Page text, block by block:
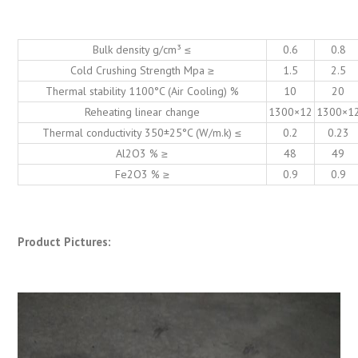
Bulk density g/cm³ ≤ 0.6
0.8
Cold Crushing Strength Mpa ≥
1.5
2.5
Thermal stability 1100°C (Air Cooling) %
10
20
Reheating linear change
1300×12
Thermal conductivity 350±25°C (W/m.k) ≤
0.2
0.23
Al2O3 % ≥
48
49
Fe2O3 % ≥
0.9 0.9
Product Pictures: